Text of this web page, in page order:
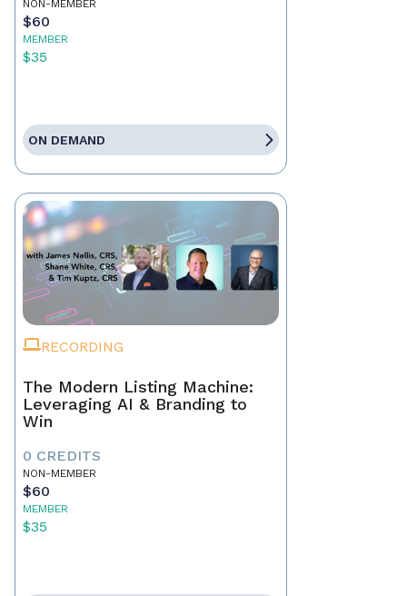
NON-MEMBER
$60
MEMBER
$35
ON DEMAND
RECORDING
The Modern Listing Machine:
Leveraging AI & Branding to
Win
0 CREDITS
NON-MEMBER
$60
MEMBER
$35